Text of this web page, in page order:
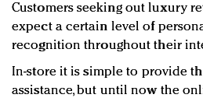
Customers seeking out luxury
expect a certain level of
recognition throughout their
In-store it is simple to provide
assistance, but until now the